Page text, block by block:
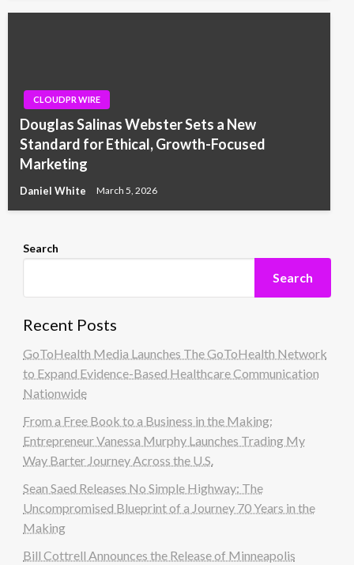
CLOUDPR WIRE
Douglas Salinas Webster Sets a New
Standard for Ethical, Growth-Focused
Marketing
Daniel White March 5, 2026
Search
Search
Recent Posts
GoToHealth Media Launches The GoToHealth Network
to Expand Evidence-Based Healthcare Communication
Nationwide
From a Free Book to a Business in the Making:
Entrepreneur Vanessa Murphy Launches Trading My
Way Barter Journey Across the U.S.
Sean Saed Releases No Simple Highway: The
Uncompromised Blueprint of a Journey 70 Years in the
Making
Bill Cottrell Announces the Release of Minneapolis